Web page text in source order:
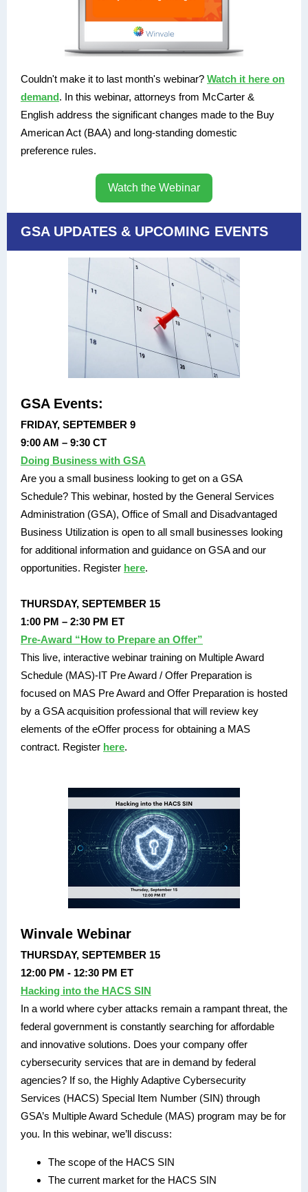
Couldn't make it to last month's webinar? Watch it here on
demand. In this webinar, attorneys from McCarter &
English address the significant changes made to the Buy
American Act (BAA) and long-standing domestic
preference rules.
Watch the Webinar
GSA UPDATES & UPCOMING EVENTS
GSA Events:
FRIDAY, SEPTEMBER 9
9:00 AM – 9:30 CT
Doing Business with GSA
Are you a small business looking to get on a GSA
Schedule? This webinar, hosted by the General Services
Administration (GSA), Office of Small and Disadvantaged
Business Utilization is open to all small businesses looking
for additional information and guidance on GSA and our
opportunities. Register here.
THURSDAY, SEPTEMBER 15
1:00 PM – 2:30 PM ET
Pre-Award “How to Prepare an Offer”
This live, interactive webinar training on Multiple Award
Schedule (MAS)-IT Pre Award / Offer Preparation is
focused on MAS Pre Award and Offer Preparation is hosted
by a GSA acquisition professional that will review key
elements of the eOffer process for obtaining a MAS
contract. Register here.
Winvale Webinar
THURSDAY, SEPTEMBER 15
12:00 PM - 12:30 PM ET
Hacking into the HACS SIN
In a world where cyber attacks remain a rampant threat, the
federal government is constantly searching for affordable
and innovative solutions. Does your company offer
cybersecurity services that are in demand by federal
agencies? If so, the Highly Adaptive Cybersecurity
Services (HACS) Special Item Number (SIN) through
GSA’s Multiple Award Schedule (MAS) program may be for
you. In this webinar, we’ll discuss:
The scope of the HACS SIN
The current market for the HACS SIN